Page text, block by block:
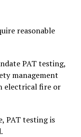
reasonable
PAT testing,
management
electrical fire or
PAT testing is